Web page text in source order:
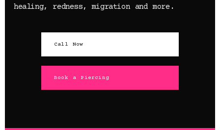
healing, redness, migration and more.
Call Now
Book a Piercing